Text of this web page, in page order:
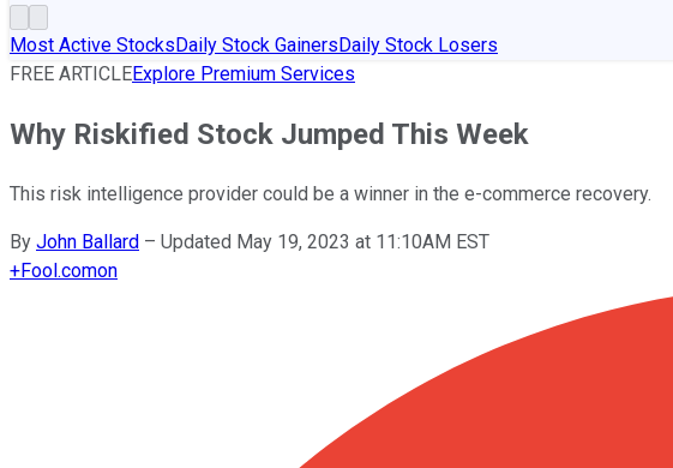
Most Active StocksDaily Stock GainersDaily Stock Losers
FREE ARTICLEExplore Premium Services
Why Riskified Stock Jumped This Week
This risk intelligence provider could be a winner in the e-commerce recovery.
By John Ballard – Updated May 19, 2023 at 11:10AM EST
+Fool.comon